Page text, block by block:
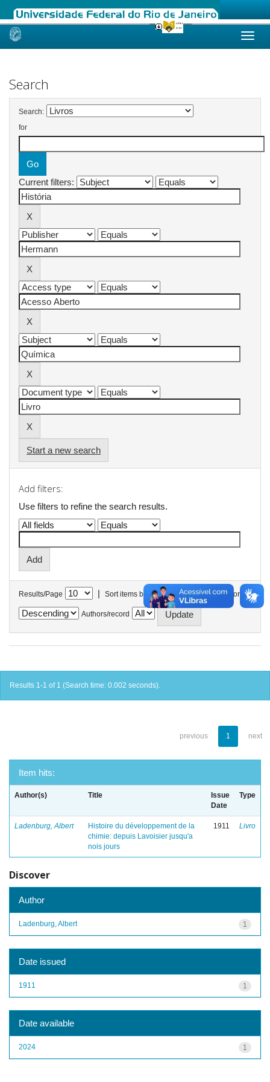
Skip
Search
Search:
for
Current filters:
Start a new search
Add filters:
Use filters to refine the search results.
Results/Page | Sort items by In order
Authors/record
Results 1-1 of 1 (Search time: 0.002 seconds).
previous 1 next
Item hits:
Author(s) Title
Issue
Date
Type
Ladenburg, Albert
Histoire du développement de la
chimie: depuis Lavoisier jusqu'a
nois jours
1911 Livro
Discover
Author
1
Ladenburg, Albert
Date issued
1
1911
Date available
1
2024